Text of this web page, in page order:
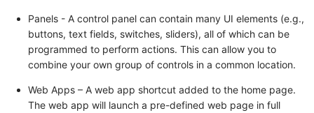
Panels - A control panel can contain many UI elements (e.g.,
buttons, text fields, switches, sliders), all of which can be
programmed to perform actions. This can allow you to
combine your own group of controls in a common location.
Web Apps – A web app shortcut added to the home page.
The web app will launch a pre-defined web page in full